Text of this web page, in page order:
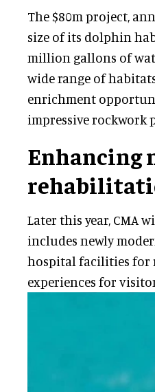
The $80m project,
size of its dolphin
million gallons of
wide range of
enrichment
impressive rockwork
Enhancing
Later this year, CMA
includes newly
hospital facilities for
experiences for